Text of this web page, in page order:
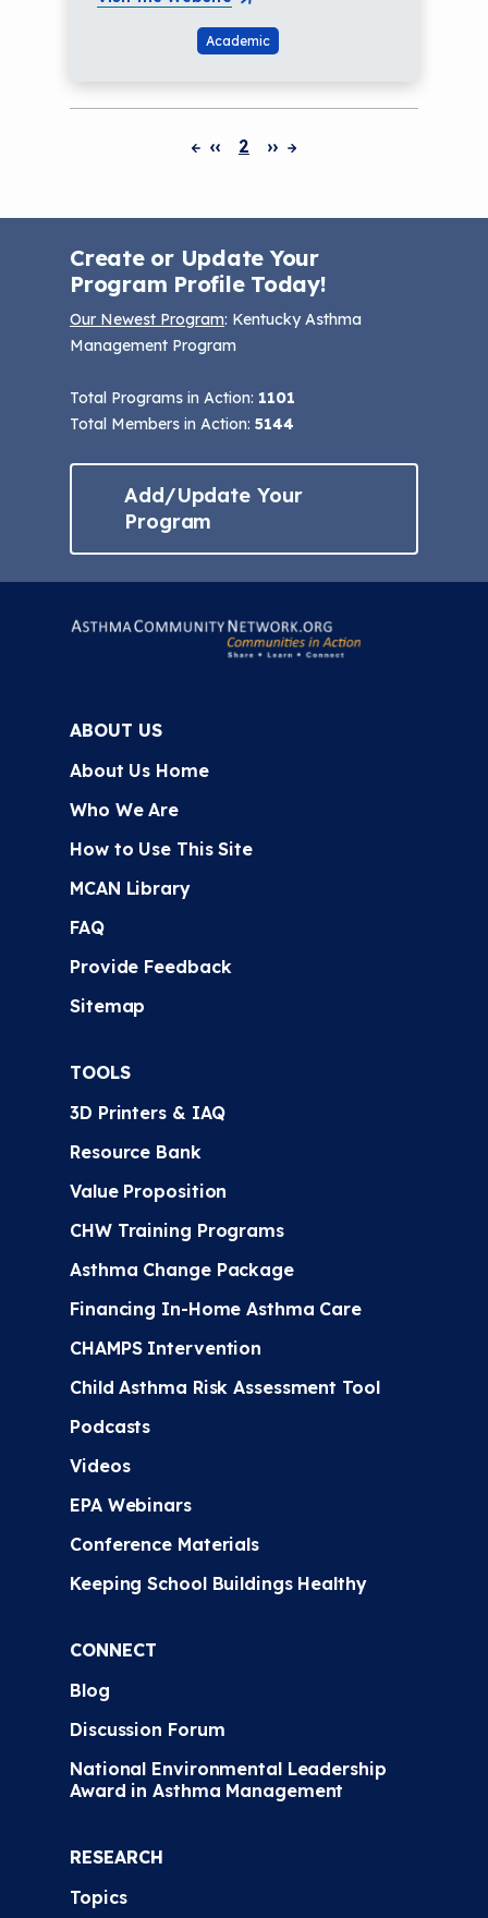
Academic
‹‹ 2 ››
Create or Update Your
Program Profile Today!
Our Newest Program: Kentucky Asthma
Management Program
Total Programs in Action: 1101
Total Members in Action: 5144
Add/Update Your
Program
ABOUT US
About Us Home
Who We Are
How to Use This Site
MCAN Library
FAQ
Provide Feedback
Sitemap
TOOLS
3D Printers & IAQ
Resource Bank
Value Proposition
CHW Training Programs
Asthma Change Package
Financing In-Home Asthma Care
CHAMPS Intervention
Child Asthma Risk Assessment Tool
Podcasts
Videos
EPA Webinars
Conference Materials
Keeping School Buildings Healthy
CONNECT
Blog
Discussion Forum
National Environmental Leadership
Award in Asthma Management
RESEARCH
Topics